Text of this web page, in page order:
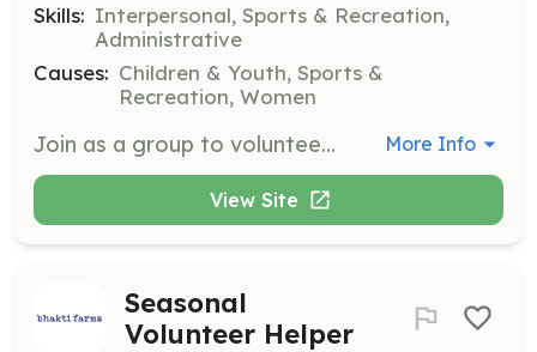
Skills: Interpersonal, Sports & Recreation,
Administrative
Causes: Children & Youth, Sports &
Recreation, Women
Join as a group to volunteer at Girls on the Run 5K events or support with one-day volunteer opportunities. Groups can assist with cheer teams, water stations, and medal distribution. More Info
View Site
Seasonal
Volunteer Helper